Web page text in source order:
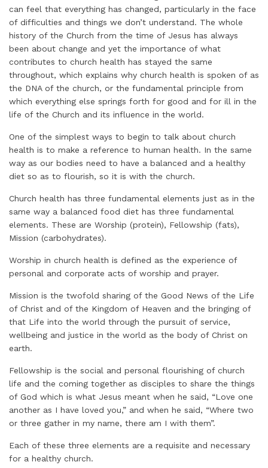
can feel that everything has changed, particularly in the face
of difficulties and things we don’t understand. The whole
history of the Church from the time of Jesus has always
been about change and yet the importance of what
contributes to church health has stayed the same
throughout, which explains why church health is spoken of as
the DNA of the church, or the fundamental principle from
which everything else springs forth for good and for ill in the
life of the Church and its influence in the world.
One of the simplest ways to begin to talk about church
health is to make a reference to human health. In the same
way as our bodies need to have a balanced and a healthy
diet so as to flourish, so it is with the church.
Church health has three fundamental elements just as in the
same way a balanced food diet has three fundamental
elements. These are Worship (protein), Fellowship (fats),
Mission (carbohydrates).
Worship in church health is defined as the experience of
personal and corporate acts of worship and prayer.
Mission is the twofold sharing of the Good News of the Life
of Christ and of the Kingdom of Heaven and the bringing of
that Life into the world through the pursuit of service,
wellbeing and justice in the world as the body of Christ on
earth.
Fellowship is the social and personal flourishing of church
life and the coming together as disciples to share the things
of God which is what Jesus meant when he said, “Love one
another as I have loved you,” and when he said, “Where two
or three gather in my name, there am I with them”.
Each of these three elements are a requisite and necessary
for a healthy church.